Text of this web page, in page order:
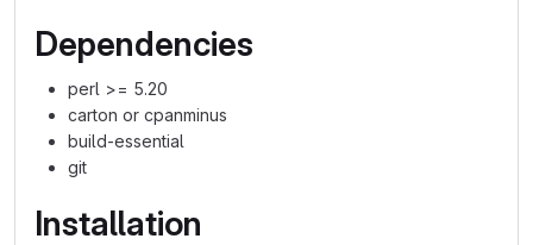
Dependencies
perl >= 5.20
carton or cpanminus
build-essential
git
Installation